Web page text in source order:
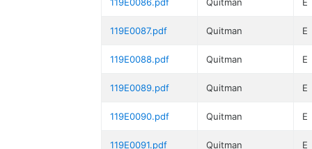
119E0087.pdf Quitman E
119E0088.pdf Quitman E
119E0089.pdf Quitman E
119E0090.pdf Quitman E
119E0091.pdf Quitman E